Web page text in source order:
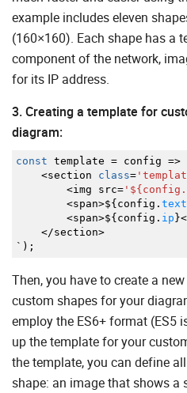
example includes eleven
(160×160). Each shape has a
component of the network,
for its IP address.
3. Creating a template for
diagram:
const template = config =>
<section class=
<img src=
<span>${ config. text
<span>${ config. ip }
</section>
` ) ;
Then, you have to create a
custom shapes for your
employ the ES6+ format (ES5
up the template for your
the template, you can define
shape: an image that shows